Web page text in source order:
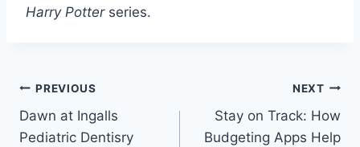
Harry Potterseries.
Post
navigation
PREVIOUS
Dawn at Ingalls
Pediatric Dentisry
NEXT
Stay on Track: How
Budgeting Apps Help